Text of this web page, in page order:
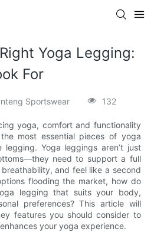
Yoga Legging:
For
Sportswear 132
yoga, comfort and functionality
most essential pieces of yoga
Yoga leggings aren’t just
need to support a full
and feel like a second
flooding the market, how do
legging that suits your body,
preferences? This article will
features you should consider to
your yoga experience.